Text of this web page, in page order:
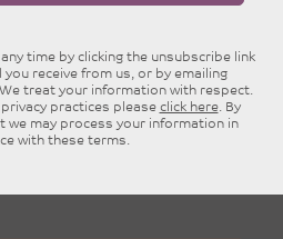
time by clicking the unsubscribe link
receive from us, or by emailing
treat your information with respect.
practices please click here. By
we may process your information in
with these terms.